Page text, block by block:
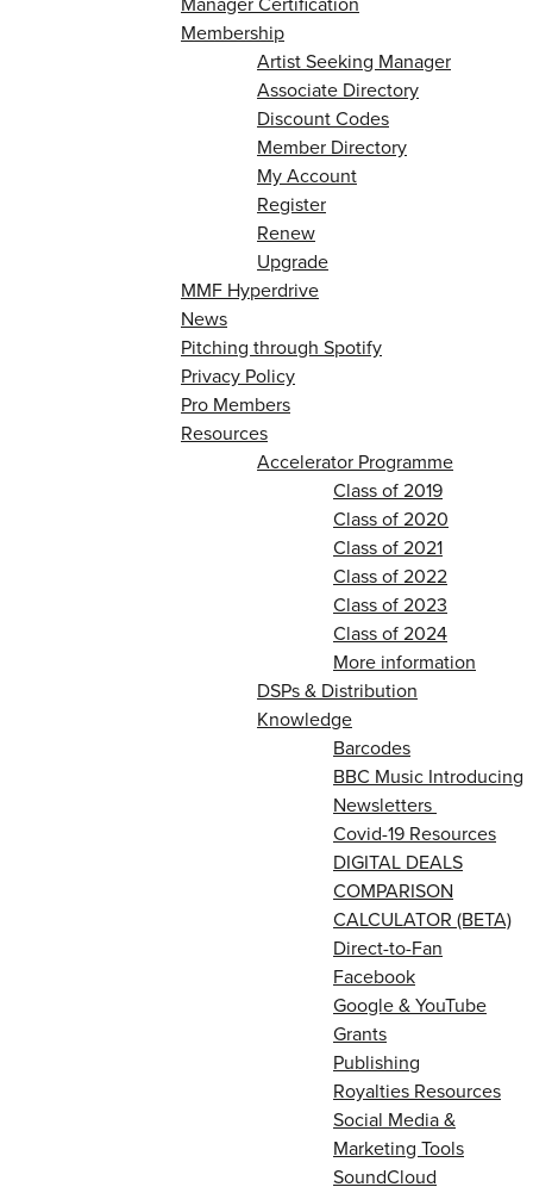
Membership
Artist Seeking Manager
Associate Directory
Discount Codes
Member Directory
My Account
Register
Renew
Upgrade
MMF Hyperdrive
News
Pitching through Spotify
Privacy Policy
Pro Members
Resources
Accelerator Programme
Class of 2019
Class of 2020
Class of 2021
Class of 2022
Class of 2023
Class of 2024
More information
DSPs & Distribution
Knowledge
Barcodes
BBC Music Introducing
Newsletters
Covid-19 Resources
DIGITAL DEALS
COMPARISON
CALCULATOR (BETA)
Direct-to-Fan
Facebook
Google & YouTube
Grants
Publishing
Royalties Resources
Social Media &
Marketing Tools
SoundCloud